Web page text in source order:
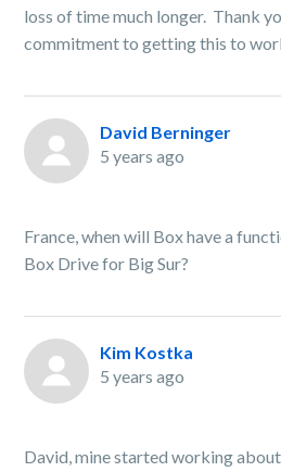
loss of time much longer. Thank
commitment to getting this to
David Berninger
5 years ago
France, when will Box have a
Box Drive for Big Sur?
Kim Kostka
5 years ago
David, mine started working